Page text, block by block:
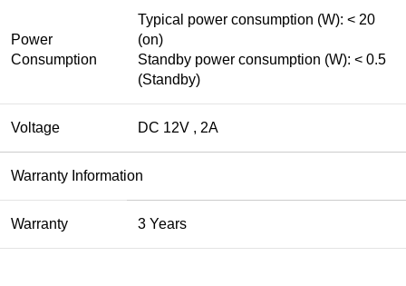
Power
Consumption
Typical power consumption (W): < 20
(on)
Standby power consumption (W): < 0.5
(Standby)
Voltage DC 12V , 2A
Warranty Information
Warranty 3 Years